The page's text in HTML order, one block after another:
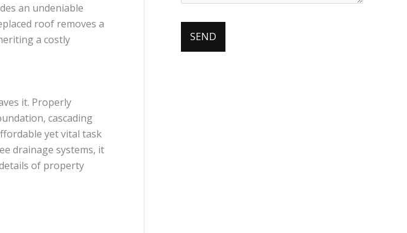
an undeniable
roof removes a
a costly
it. Properly
cascading
yet vital task
drainage systems, it
of property